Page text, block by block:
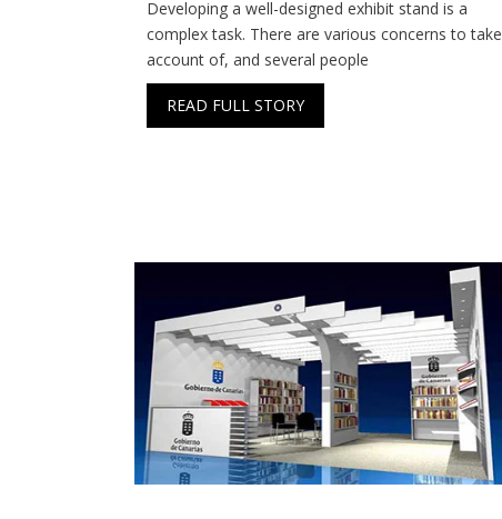
Developing a well-designed exhibit stand is a
complex task. There are various concerns to take
account of, and several people
READ FULL STORY